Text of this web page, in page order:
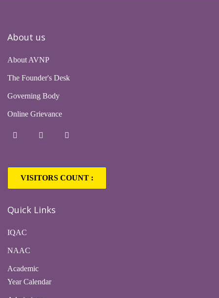
About us
About AVNP
The Founder's Desk
Governing Body
Online Grievance
VISITORS COUNT :
Quick Links
IQAC
NAAC
Academic
Year Calendar